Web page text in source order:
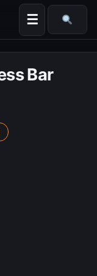
☰
Bar